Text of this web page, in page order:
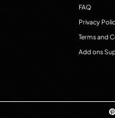
FAQ
Privacy
Terms and
Add ons